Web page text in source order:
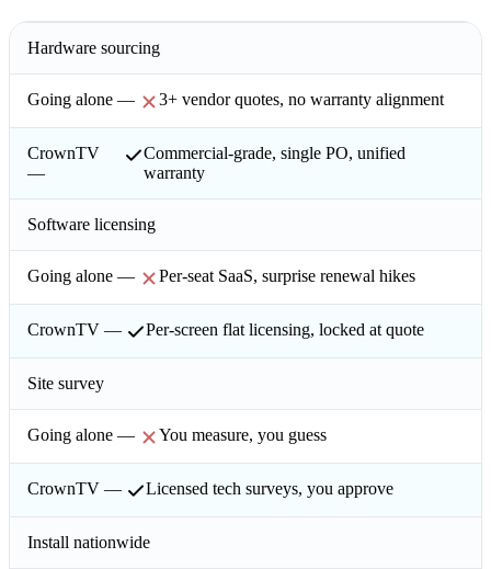
Hardware sourcing
3+ vendor quotes, no warranty alignment
Commercial-grade, single PO, unified
warranty
Software licensing
Per-seat SaaS, surprise renewal hikes
Per-screen flat licensing, locked at quote
Site survey
You measure, you guess
Licensed tech surveys, you approve
Install nationwide